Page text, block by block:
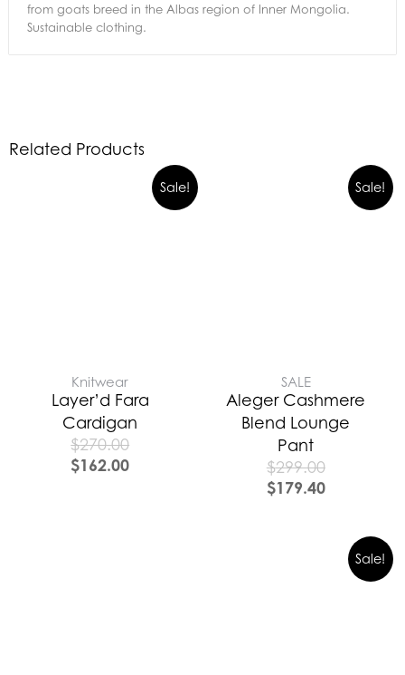
from goats breed in the Albas region of Inner Mongolia.
Sustainable clothing.
Related Products
Sale!
Knitwear
Layer’d Fara
Cardigan
$270.00
$162.00
Sale!
SALE
Aleger Cashmere
Blend Lounge
Pant
$299.00
$179.40
Sale!